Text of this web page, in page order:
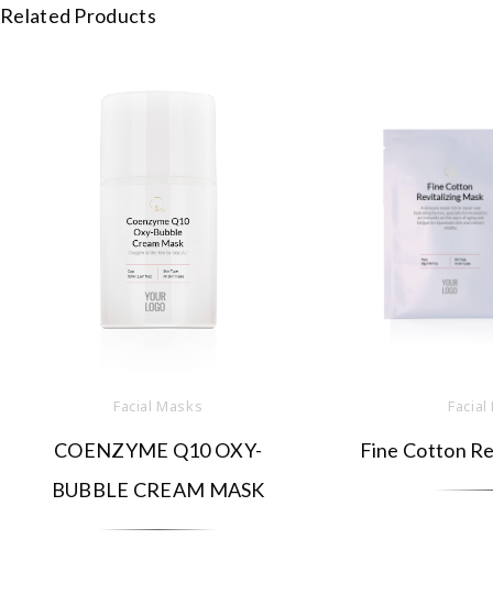
Related Products
Facial Masks
COENZYME Q10 OXY-
BUBBLE CREAM MASK
Fine Cotton